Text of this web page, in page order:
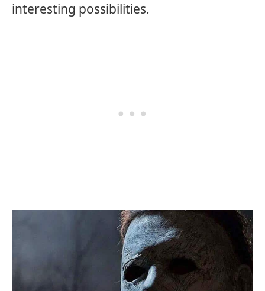
interesting possibilities.